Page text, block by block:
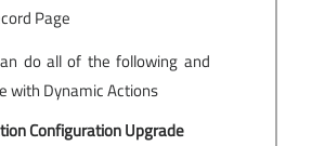
Page
do all of the following and
with Dynamic Actions
Configuration Upgrade